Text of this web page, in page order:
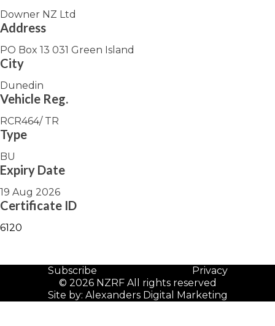
Downer NZ Ltd
Address
PO Box 13 031 Green Island
City
Dunedin
Vehicle Reg.
RCR464/ TR
Type
BU
Expiry Date
19 Aug 2026
Certificate ID
6120
Site by: Alexanders Digital Marketing
© 2026 NZRF All rights reserved
Subscribe Privacy